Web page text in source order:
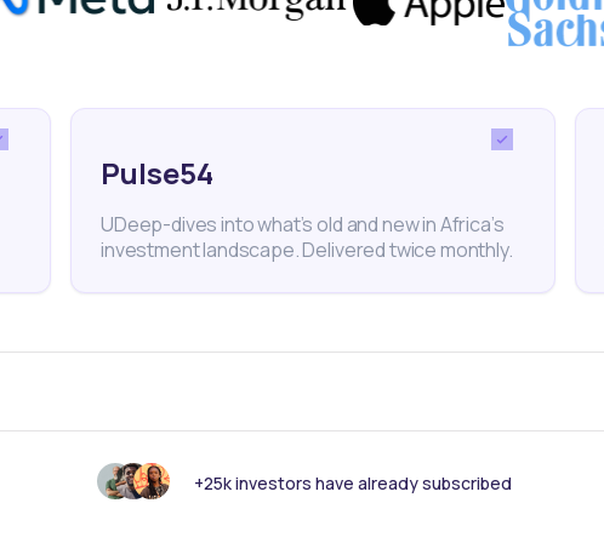
Pulse54
UDeep-dives into what’s old and new in Africa’s
investment landscape. Delivered twice monthly.
+25k investors have already subscribed